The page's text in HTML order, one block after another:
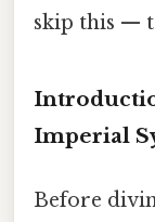
skip this —
Imperial
Before